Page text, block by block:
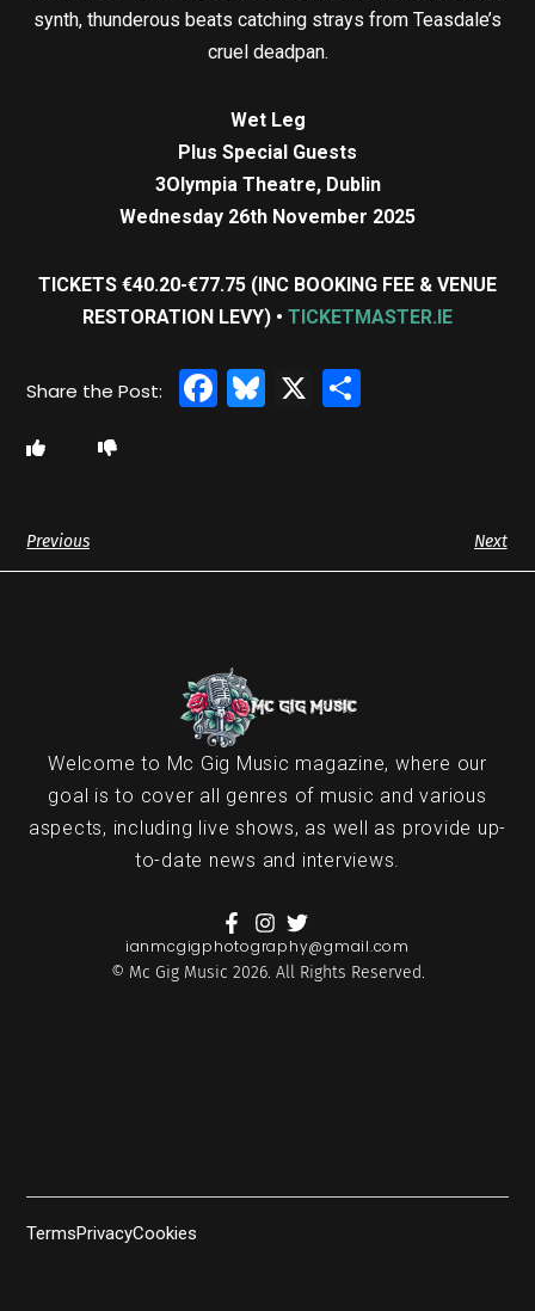
synth, thunderous beats catching strays from Teasdale’s
cruel deadpan.
Wet Leg
Plus Special Guests
3Olympia Theatre, Dublin
Wednesday 26th November 2025
TICKETS €40.20-€77.75 (INC BOOKING FEE & VENUE
RESTORATION LEVY) • TICKETMASTER.IE
Facebook
Bluesky
X
Previous Next
Welcome to Mc Gig Music magazine, where our
goal is to cover all genres of music and various
aspects, including live shows, as well as provide up-
to-date news and interviews.
ianmcgigphotography@gmail.com
© Mc Gig Music 2026. All Rights Reserved.
TermsPrivacyCookies